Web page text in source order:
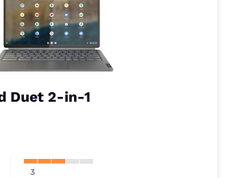
A 3.2, 2x USB-C 3.2, 1x Micro SD,
mm headphone jack
firing speakers with Dolby Audio
x 205.5 x 18.05 mm
Duet 2-in-1
3